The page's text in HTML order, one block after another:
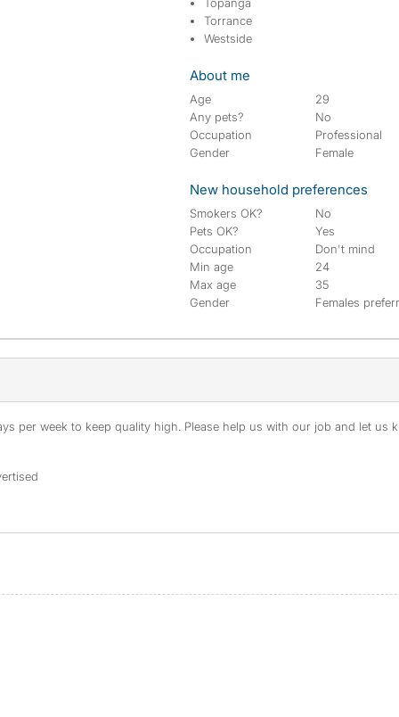
Torrance
Westside
About me
Age
29
Any pets?
No
Occupation
Professional
Gender
Female
New household preferences
Smokers OK?
No
Pets OK?
Yes
Occupation
Don't mind
Min age
24
Max age
35
Gender
Females
per week to keep quality high. Please help us with our job and let us